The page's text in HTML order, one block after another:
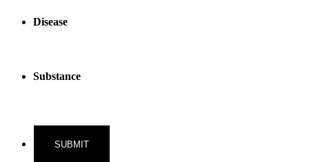
Disease
Substance